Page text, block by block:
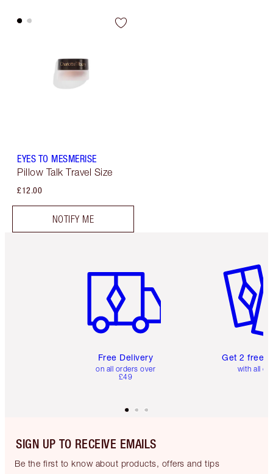
EYES TO MESMERISE
Pillow Talk Travel Size
£12.00
NOTIFY ME
Free Delivery
on all orders over
£49
Get 2 free
with all
SIGN UP TO RECEIVE EMAILS
Be the first to know about products, offers and tips